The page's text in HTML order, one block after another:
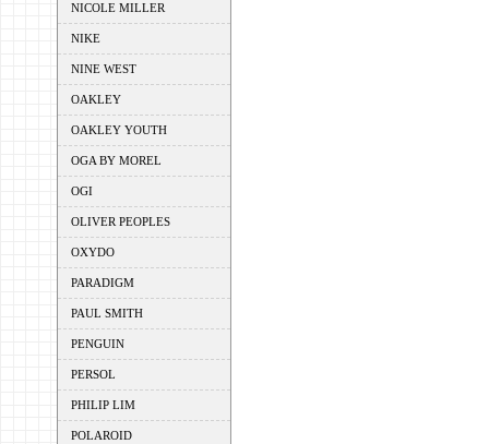
NICOLE MILLER
NIKE
NINE WEST
OAKLEY
OAKLEY YOUTH
OGA BY MOREL
OGI
OLIVER PEOPLES
OXYDO
PARADIGM
PAUL SMITH
PENGUIN
PERSOL
PHILIP LIM
POLAROID